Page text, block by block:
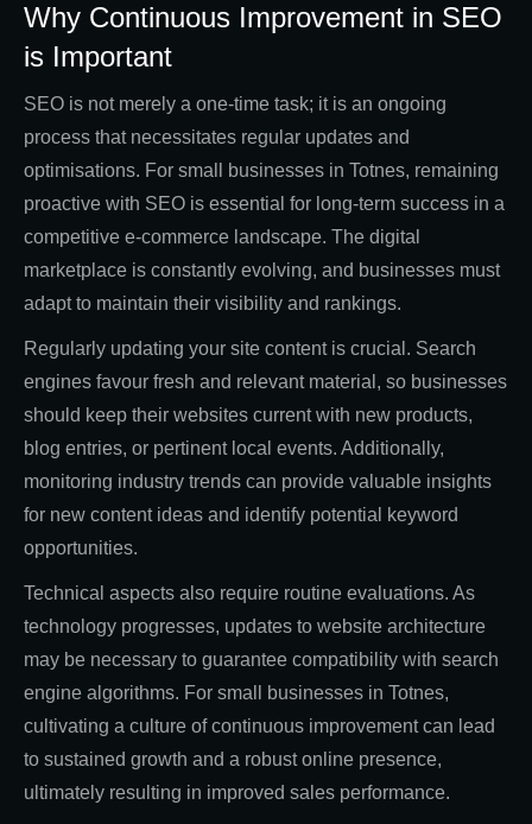
Why Continuous Improvement in SEO
is Important
SEO is not merely a one-time task; it is an ongoing
process that necessitates regular updates and
optimisations. For small businesses in Totnes, remaining
proactive with SEO is essential for long-term success in a
competitive e-commerce landscape. The digital
marketplace is constantly evolving, and businesses must
adapt to maintain their visibility and rankings.
Regularly updating your site content is crucial. Search
engines favour fresh and relevant material, so businesses
should keep their websites current with new products,
blog entries, or pertinent local events. Additionally,
monitoring industry trends can provide valuable insights
for new content ideas and identify potential keyword
opportunities.
Technical aspects also require routine evaluations. As
technology progresses, updates to website architecture
may be necessary to guarantee compatibility with search
engine algorithms. For small businesses in Totnes,
cultivating a culture of continuous improvement can lead
to sustained growth and a robust online presence,
ultimately resulting in improved sales performance.